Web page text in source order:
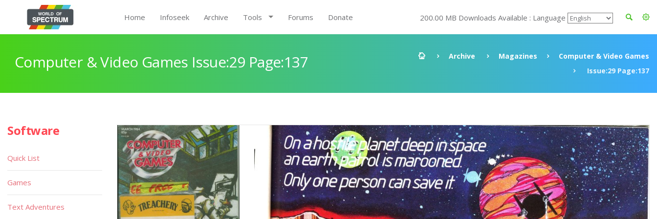
Home Infoseek Archive Tools Forums Donate 200.00 MB Downloads Available : Language
Computer & Video Games Issue:29 Page:137 Archive Magazines
Computer & Video Games
Issue:29 Page:137
Software
Quick List
Games
Text Adventures